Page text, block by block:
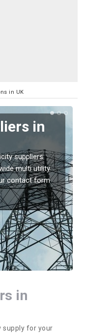
in UK
in
suppliers
multi utility
contact form
in
supply for your